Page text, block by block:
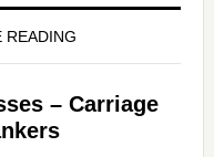
READING
– Carriage